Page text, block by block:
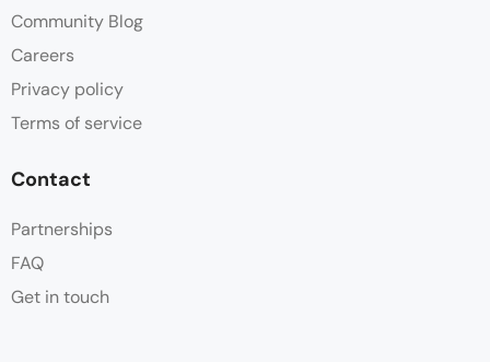
Community Blog
Careers
Privacy policy
Terms of service
Contact
Partnerships
FAQ
Get in touch